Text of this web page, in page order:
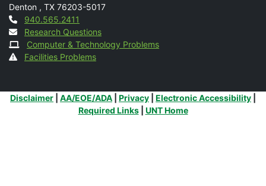
Denton , TX 76203-5017
Contact
940.565.2411
Research Questions
Computer & Technology Problems
Facilities Problems
Additional Links
Disclaimer AA/EOE/ADA Privacy Electronic Accessibility
Required Links| UNT Home